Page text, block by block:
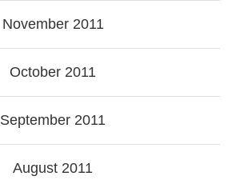
November 2011
October 2011
September 2011
August 2011